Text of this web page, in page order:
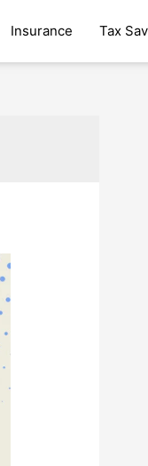
Insurance Tax